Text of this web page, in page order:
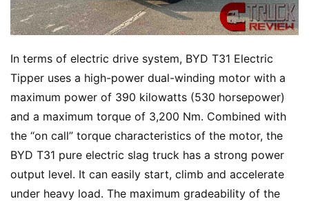
In terms of electric drive system, BYD T31 Electric
Tipper uses a high-power dual-winding motor with a
maximum power of 390 kilowatts (530 horsepower)
and a maximum torque of 3,200 Nm. Combined with
the “on call” torque characteristics of the motor, the
BYD T31 pure electric slag truck has a strong power
output level. It can easily start, climb and accelerate
under heavy load. The maximum gradeability of the